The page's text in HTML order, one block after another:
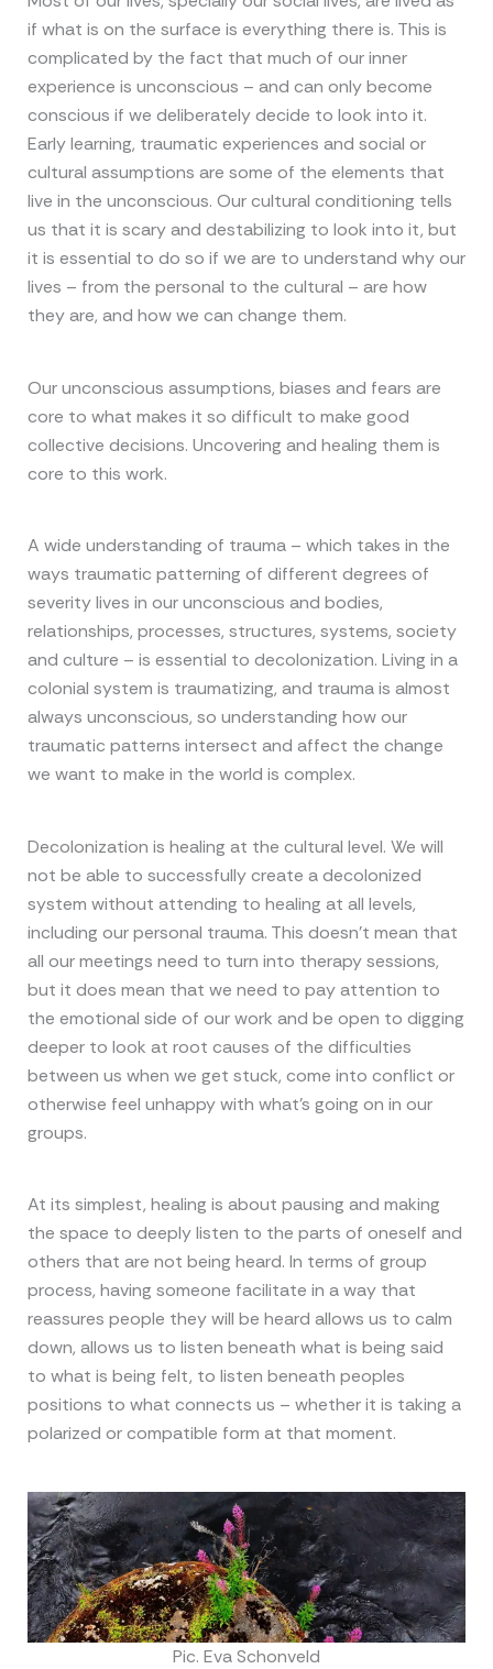
if what is on the surface is everything there is. This is
complicated by the fact that much of our inner
experience is unconscious – and can only become
conscious if we deliberately decide to look into it.
Early learning, traumatic experiences and social or
cultural assumptions are some of the elements that
live in the unconscious. Our cultural conditioning tells
us that it is scary and destabilizing to look into it, but
it is essential to do so if we are to understand why our
lives – from the personal to the cultural – are how
they are, and how we can change them.
Our unconscious assumptions, biases and fears are
core to what makes it so difficult to make good
collective decisions. Uncovering and healing them is
core to this work.
A wide understanding of trauma – which takes in the
ways traumatic patterning of different degrees of
severity lives in our unconscious and bodies,
relationships, processes, structures, systems, society
and culture – is essential to decolonization. Living in a
colonial system is traumatizing, and trauma is almost
always unconscious, so understanding how our
traumatic patterns intersect and affect the change
we want to make in the world is complex.
Decolonization is healing at the cultural level. We will
not be able to successfully create a decolonized
system without attending to healing at all levels,
including our personal trauma. This doesn’t mean that
all our meetings need to turn into therapy sessions,
but it does mean that we need to pay attention to
the emotional side of our work and be open to digging
deeper to look at root causes of the difficulties
between us when we get stuck, come into conflict or
otherwise feel unhappy with what’s going on in our
groups.
At its simplest, healing is about pausing and making
the space to deeply listen to the parts of oneself and
others that are not being heard. In terms of group
process, having someone facilitate in a way that
reassures people they will be heard allows us to calm
down, allows us to listen beneath what is being said
to what is being felt, to listen beneath peoples
positions to what connects us – whether it is taking a
polarized or compatible form at that moment.
Pic. Eva Schonveld